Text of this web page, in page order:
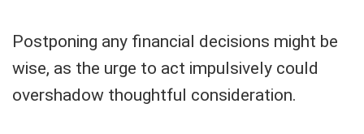
Postponing any financial decisions might be
wise, as the urge to act impulsively could
overshadow thoughtful consideration.